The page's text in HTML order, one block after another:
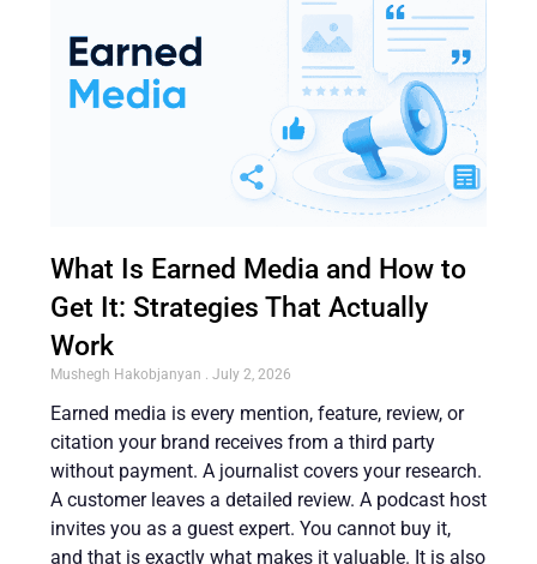
What Is Earned Media and How to
Get It: Strategies That Actually
Work
Mushegh Hakobjanyan July 2, 2026
Earned media is every mention, feature, review, or
citation your brand receives from a third party
without payment. A journalist covers your research.
A customer leaves a detailed review. A podcast host
invites you as a guest expert. You cannot buy it,
and that is exactly what makes it valuable. It is also